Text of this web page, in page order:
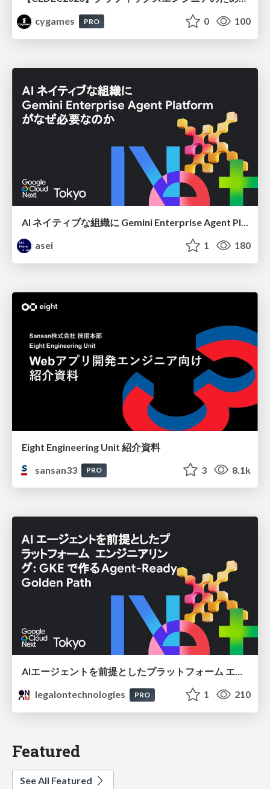
cygames
PRO 0 100
AI ネイティブな組織に Gemini Enterprise Agent Platform がなぜ必要なのか
asei
1 180
Eight Engineering Unit 紹介資料
sansan33
PRO 3 8.1k
AIエージェントを前提としたプラットフォーム エンジニアリング：GKEで作るAgent-Ready Golden Path
legalontechnologies
PRO 1 210
Featured
See All Featured